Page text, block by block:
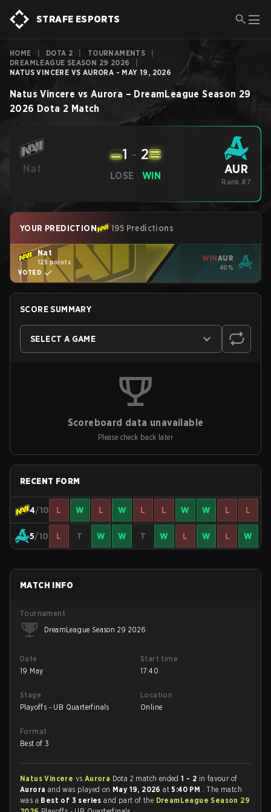
STRAFE ESPORTS
HOME DOTA 2 TOURNAMENTS
DREAMLEAGUE SEASON 29 2026
NATUS VINCERE VS AURORA - MAY 19, 2026
Natus Vincere vs Aurora – DreamLeague Season 29
2026 Dota 2 Match
Nat
-
LOSE
1 - 2
WIN AUR
Rank #7
YOUR PREDICTION 195 Predictions
Nat
125 points
VOTED
WINAUR
40%
SCORE SUMMARY
SELECT A GAME
Scoreboard data unavailable
Please check back later
RECENT FORM
4/10 L W L W L L W W L L
5/10 L T W W T W L W L W
MATCH INFO
Tournament
DreamLeague Season 29 2026
Date
19 May
Start time
17:40
Stage
Playoffs - UB Quarterfinals
Location
Online
Format
Best of 3
Natus Vincere vs Aurora Dota 2 match ended1 - 2 in favour of
Aurora and was played on May 19, 2026at5:40 PM . The match
was a Best of 3 seriesand part of the DreamLeague Season 29